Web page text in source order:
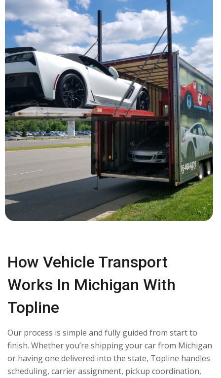
How Vehicle Transport
Works In Michigan With
Topline
Our process is simple and fully guided from start to
finish. Whether you’re shipping your car from Michigan
or having one delivered into the state, Topline handles
scheduling, carrier assignment, pickup coordination,